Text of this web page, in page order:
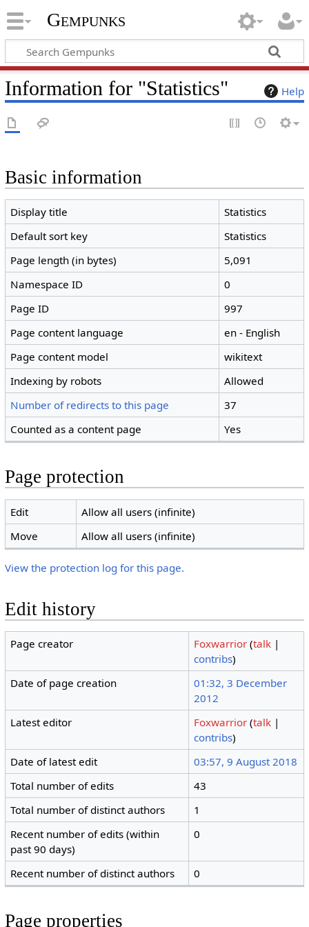
Gempunks
Help
Information for "Statistics"
Basic information
Display title
Statistics
Default sort key
Statistics
Page length (in bytes)
5,091
Namespace ID
0
Page ID
997
Page content language
en - English
Page content model
wikitext
Indexing by robots
Allowed
Number of redirects to this page
37
Counted as a content page
Yes
Page protection
Edit
Allow all users (infinite)
Move
Allow all users (infinite)
View the protection log for this page.
Edit history
Page creator Foxwarrior (talk |
contribs)
Date of page creation
01:32, 3 December
2012
Latest editor
Foxwarrior (talk |
contribs)
Date of latest edit
03:57, 9 August 2018
Total number of edits
43
Total number of distinct authors
1
Recent number of edits (within
past 90 days)
0
Recent number of distinct authors 0
Page properties